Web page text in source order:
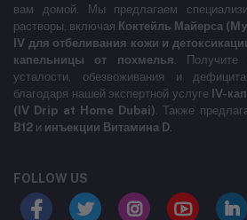
вам домой. Мы предлагаем
растворы, включая Коктейль Майерса
IV для отбеливания кожи и
капельницы от похмелья. Получите
усталости, обезвоживания и
благодаря нашей экспертной услуге IV-
(IV Drip at Home Dubai). Также
B12 и инъекции Витамина D.
FOLLOW US